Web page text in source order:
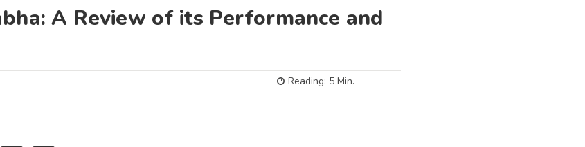
A Review of its Performance and
Reading: 5Min.